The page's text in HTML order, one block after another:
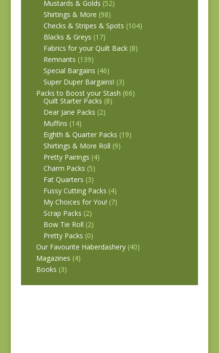
Mustards & Golds (52)
Shirtings & More (98)
Checks & Stripes & Spots (104)
Blacks & Greys (17)
Fabrics for your Quilt Back (8)
Remnants (139)
Special Bargains (46)
Super Duper Bargains! (3)
Packs to Boost your Stash (66)
Quilt Starter Packs (8)
Dear Jane Packs (2)
Muffins (14)
Eighth & Quarter Packs (19)
Shirtings & More Roll (9)
Pretty Pairings (4)
Charm Packs (5)
Fat Quarters (3)
Fussy Cutting Packs (4)
My Choices for You! (7)
Scrap Packs (2)
Bow Tie Roll (2)
Pretty Packs (0)
Our Favourite Haberdashery (40)
Magazines (4)
Books (3)